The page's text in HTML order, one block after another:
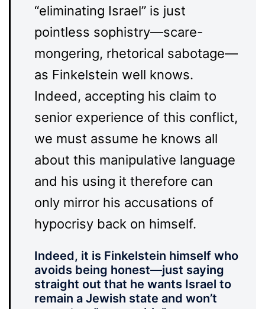
“eliminating Israel” is just
pointless sophistry—scare-
mongering, rhetorical sabotage—
as Finkelstein well knows.
Indeed, accepting his claim to
senior experience of this conflict,
we must assume he knows all
about this manipulative language
and his using it therefore can
only mirror his accusations of
hypocrisy back on himself.
Indeed, it is Finkelstein himself who
avoids being honest—just saying
straight out that he wants Israel to
remain a Jewish state and won’t